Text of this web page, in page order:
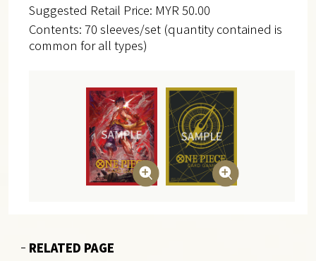
Suggested Retail Price: MYR 50.00
Contents: 70 sleeves/set (quantity contained is
common for all types)
RELATED PAGE